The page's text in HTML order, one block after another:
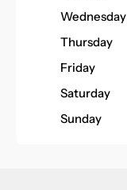
Wednesday
Thursday
Friday
Saturday
Sunday